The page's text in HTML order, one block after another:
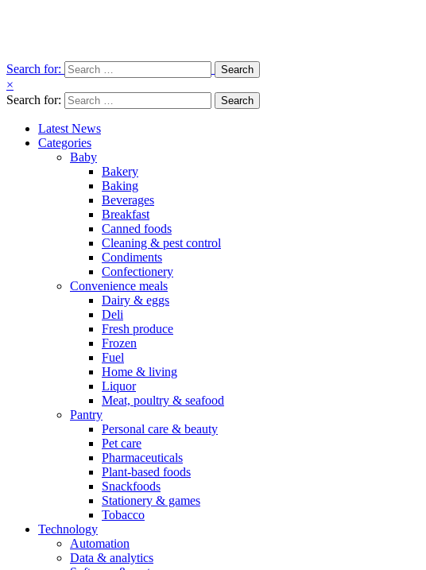
Search for:
×
Search for:
Latest News
Categories
Baby
Bakery
Baking
Beverages
Breakfast
Canned foods
Cleaning & pest control
Condiments
Confectionery
Convenience meals
Dairy & eggs
Deli
Fresh produce
Frozen
Fuel
Home & living
Liquor
Meat, poultry & seafood
Pantry
Personal care & beauty
Pet care
Pharmaceuticals
Plant-based foods
Snackfoods
Stationery & games
Tobacco
Technology
Automation
Data & analytics